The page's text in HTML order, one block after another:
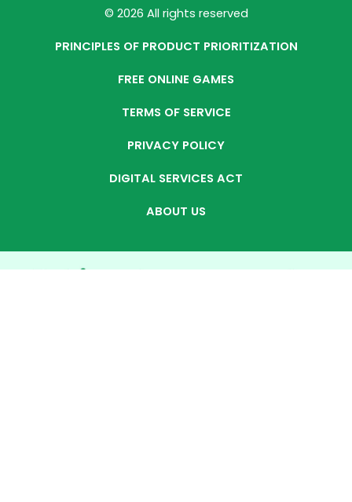
© 2026 All rights reserved
PRINCIPLES OF PRODUCT PRIORITIZATION
FREE ONLINE GAMES
TERMS OF SERVICE
PRIVACY POLICY
DIGITAL SERVICES ACT
ABOUT US